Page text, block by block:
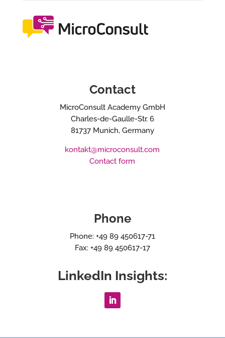
Contact
MicroConsult Academy GmbH
Charles-de-Gaulle-Str. 6
81737 Munich, Germany
kontakt@microconsult.com
Contact form
Phone
Phone: +49 89 450617-71
Fax: +49 89 450617-17
LinkedIn Insights: